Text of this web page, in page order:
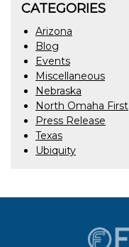
CATEGORIES
Arizona
Blog
Events
Miscellaneous
Nebraska
North Omaha First
Press Release
Texas
Ubiquity